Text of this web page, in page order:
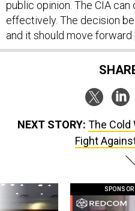
effectively. The decision
and it should move forward
Fight